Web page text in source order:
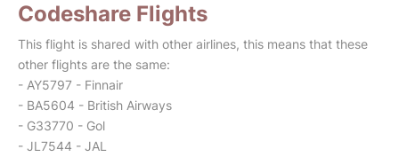
Codeshare Flights
This flight is shared with other airlines, this means that these
other flights are the same:
- AY5797 - Finnair
- BA5604 - British Airways
- G33770 - Gol
- JL7544 - JAL